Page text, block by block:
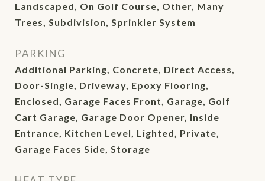
Landscaped, On Golf Course, Other, Many
Trees, Subdivision, Sprinkler System
PARKING
Additional Parking, Concrete, Direct Access,
Door-Single, Driveway, Epoxy Flooring,
Enclosed, Garage Faces Front, Garage, Golf
Cart Garage, Garage Door Opener, Inside
Entrance, Kitchen Level, Lighted, Private,
Garage Faces Side, Storage